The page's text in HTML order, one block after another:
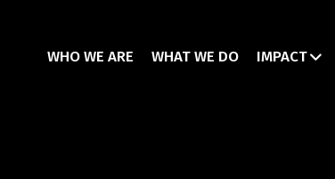
WHO WE ARE WHAT WE DO IMPACT